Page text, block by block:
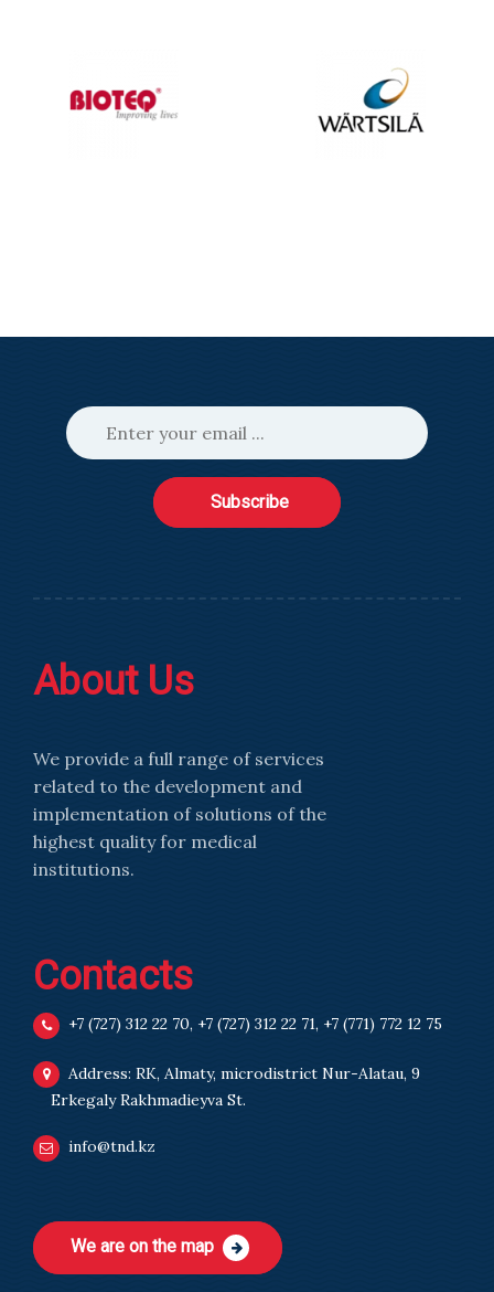
Subscribe
About Us
We provide a full range of services
related to the development and
implementation of solutions of the
highest quality for medical
institutions.
Contacts
+7 (727) 312 22 70, +7 (727) 312 22 71, +7 (771) 772 12 75
Address: RK, Almaty, microdistrict Nur-Alatau, 9
Erkegaly Rakhmadieyva St.
info@tnd.kz
We are on the map